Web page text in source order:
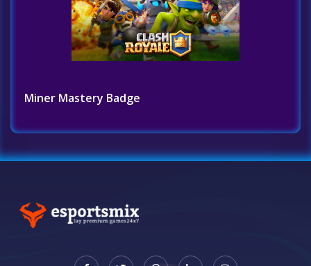
Miner Mastery Badge